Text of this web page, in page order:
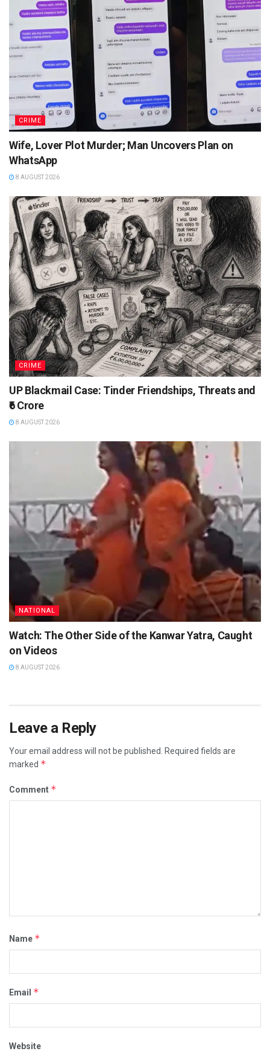
CRIME
Wife, Lover Plot Murder; Man Uncovers Plan on
WhatsApp
8 AUGUST 2026
CRIME
UP Blackmail Case: Tinder Friendships, Threats and
₹6 Crore
8 AUGUST 2026
NATIONAL
Watch: The Other Side of the Kanwar Yatra, Caught
on Videos
8 AUGUST 2026
Leave a Reply
Your email address will not be published.
Required fields are
marked *
Comment *
Name *
Email *
Website